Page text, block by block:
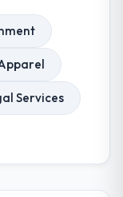
Services